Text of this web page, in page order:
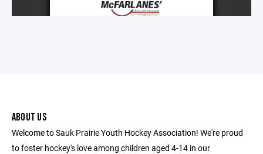
ABOUT US
Welcome to Sauk Prairie Youth Hockey Association! We're proud
to foster hockey's love among children aged 4-14 in our